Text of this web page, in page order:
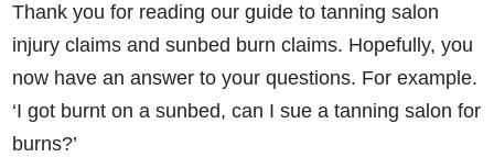
Thank you for reading our guide to tanning salon
injury claims and sunbed burn claims. Hopefully, you
now have an answer to your questions. For example.
‘I got burnt on a sunbed, can I sue a tanning salon for
burns?’